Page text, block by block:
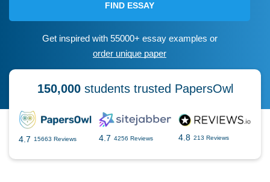
FIND ESSAY
Get inspired with 55000+ essay examples or
order unique paper
150,000students trusted PapersOwl
4.7 15663 Reviews 4.7 4256 Reviews 4.8 213 Reviews